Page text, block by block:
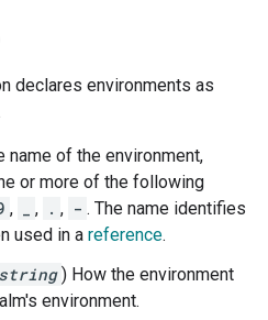
declares environments as
name of the environment,
or more of the following
, , . , - . The name identifies
used in a reference.
string ) How the environment
environment.